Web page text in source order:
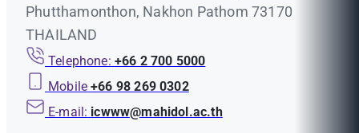
Phutthamonthon, Nakhon Pathom 73170
THAILAND
Telephone: +66 2 700 5000
Mobile +66 98 269 0302
E-mail: icwww@mahidol.ac.th